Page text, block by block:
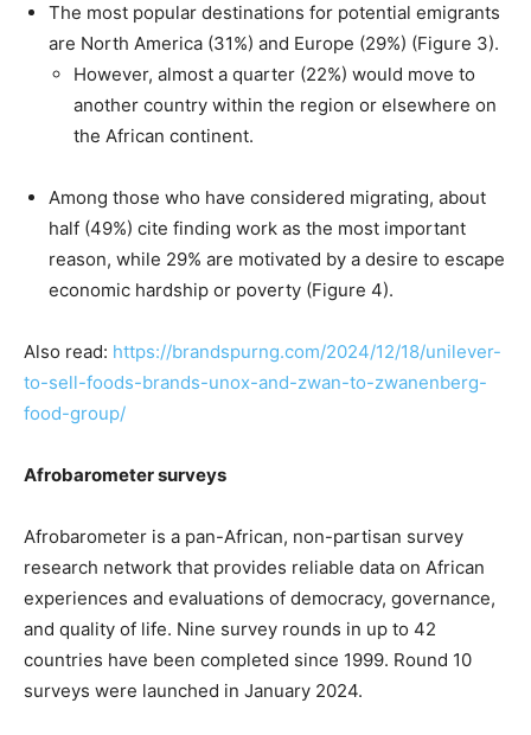
The most popular destinations for potential emigrants
are North America (31%) and Europe (29%) (Figure 3).
However, almost a quarter (22%) would move to
another country within the region or elsewhere on
the African continent.
Among those who have considered migrating, about
half (49%) cite finding work as the most important
reason, while 29% are motivated by a desire to escape
economic hardship or poverty (Figure 4).
Also read: https://brandspurng.com/2024/12/18/unilever-
to-sell-foods-brands-unox-and-zwan-to-zwanenberg-
food-group/
Afrobarometer surveys
Afrobarometer is a pan-African, non-partisan survey
research network that provides reliable data on African
experiences and evaluations of democracy, governance,
and quality of life. Nine survey rounds in up to 42
countries have been completed since 1999. Round 10
surveys were launched in January 2024.